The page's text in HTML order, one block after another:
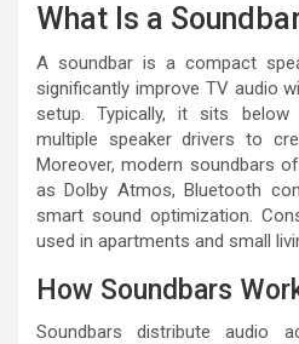
What Is a
A soundbar is a compact
significantly improve TV audio
setup. Typically, it sits
multiple speaker drivers to
Moreover, modern soundbars
as Dolby Atmos, Bluetooth
smart sound optimization.
used in apartments and small
How Soundbars
Soundbars distribute audio